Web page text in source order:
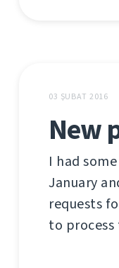
03 ŞUBAT 2016
New
I had
January
requests
to process